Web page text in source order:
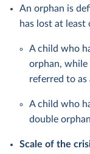
An orphan is
has lost at least
A child who
orphan,
referred to as
A child who
double
Scale of the